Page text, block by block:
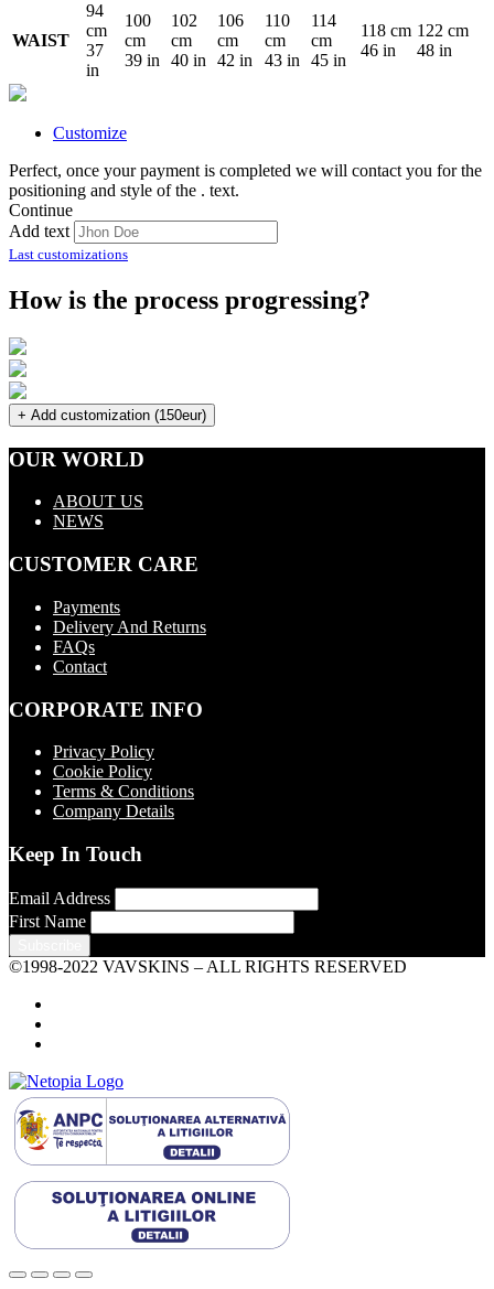
WAIST
94
cm
37
in
100
cm
39 in
102
cm
40 in
106
cm
42 in
110
cm
43 in
114
cm
45 in
118 cm
46 in
122 cm
48 in
Customize
Perfect, once your payment is completed we will contact you for the
positioning and style of the . text.
Continue
Add text
Last customizations
How is the process progressing?
+ Add customization (150eur)
OUR WORLD
ABOUT US
NEWS
CUSTOMER CARE
Payments
Delivery And Returns
FAQs
Contact
CORPORATE INFO
Privacy Policy
Cookie Policy
Terms & Conditions
Company Details
Keep In Touch
Email Address
First Name
©1998-2022 VAVSKINS – ALL RIGHTS RESERVED